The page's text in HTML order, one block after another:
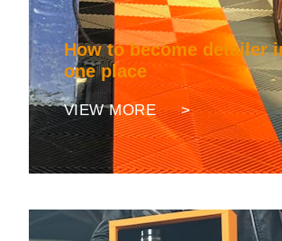
How to become detailer
one place
VIEW MORE >